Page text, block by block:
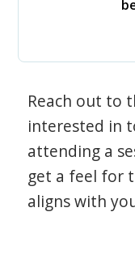
Reach out to
interested in
attending a
get a feel for
aligns with